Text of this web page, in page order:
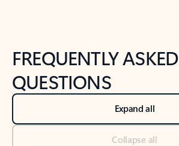
FREQUENTLY ASKED
QUESTIONS
Expand all
Collapse all